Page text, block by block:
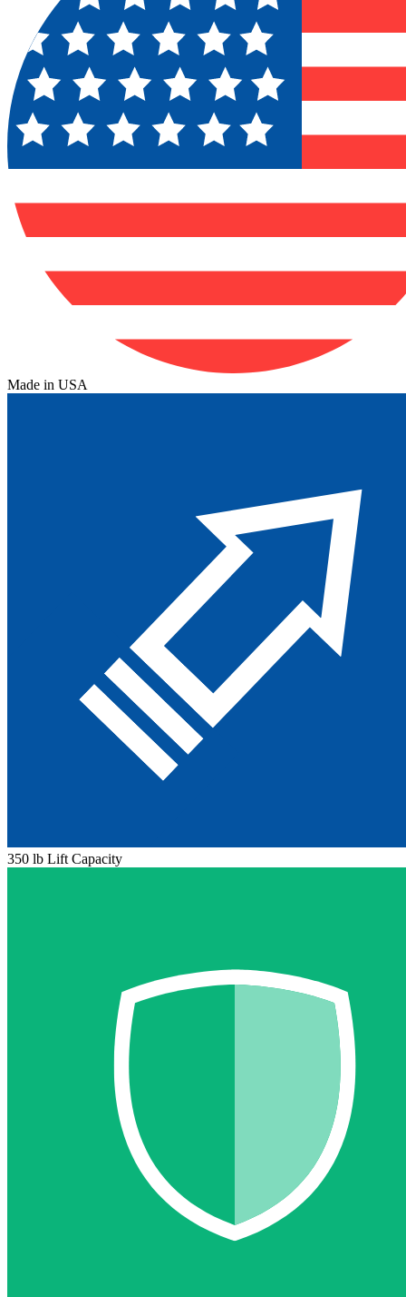
Made in USA
350 lb Lift Capacity